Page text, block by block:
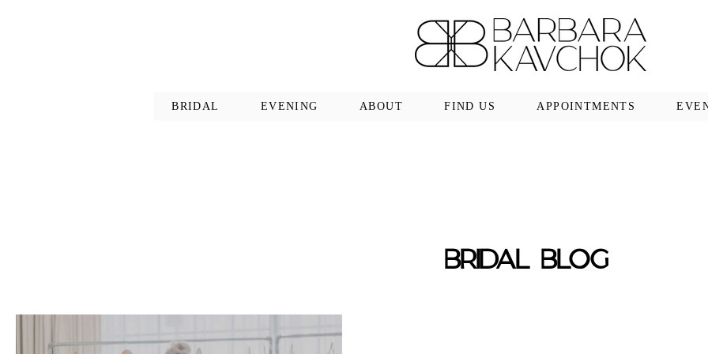
BRIDAL EVENING ABOUT FIND US APPOINTMENTS
BRIDAL BLOG